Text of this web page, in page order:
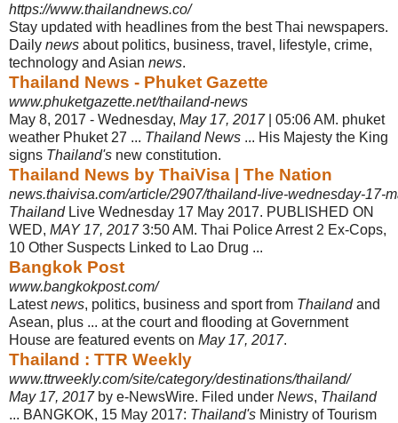
https://www.thailandnews.co/
Stay updated with headlines from the best Thai newspapers.
Daily news about politics, business, travel, lifestyle, crime,
technology and Asian news.
Thailand News - Phuket Gazette
www.phuketgazette.net/thailand-news
May 8, 2017 - Wednesday, May 17, 2017| 05:06 AM. phuket
weather Phuket 27 ... Thailand News ... His Majesty the King
signs Thailand's new constitution.
Thailand News by ThaiVisa | The Nation
news.thaivisa.com/article/2907/thailand-live-wednesday-17-
ThailandLive Wednesday 17 May 2017. PUBLISHED ON
WED, MAY 17, 20173:50 AM. Thai Police Arrest 2 Ex-Cops,
10 Other Suspects Linked to Lao Drug ...
Bangkok Post
www.bangkokpost.com/
Latestnews, politics, business and sport from Thailandand
Asean, plus ... at the court and flooding at Government
House are featured events on May 17, 2017.
Thailand : TTR Weekly
www.ttrweekly.com/site/category/destinations/thailand/
May 17, 2017by e-NewsWire. Filed under News, Thailand
... BANGKOK, 15 May 2017: Thailand's Ministry of Tourism